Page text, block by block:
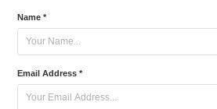
Name *
Email Address *